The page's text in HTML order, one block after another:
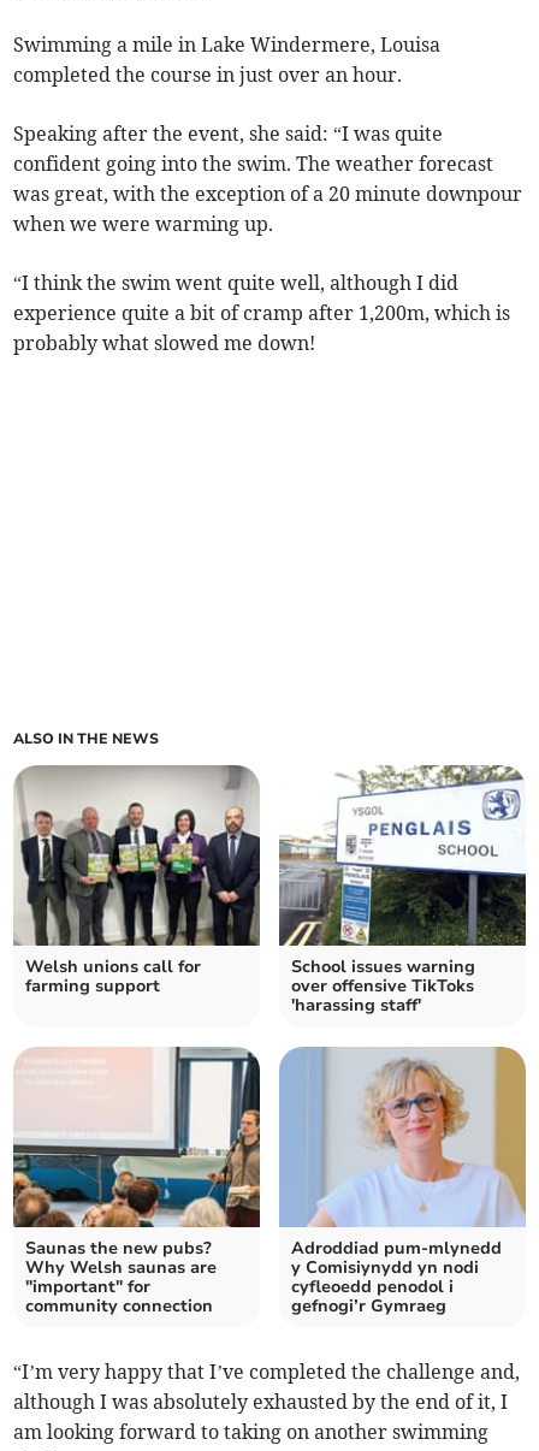
Swimming a mile in Lake Windermere, Louisa
completed the course in just over an hour.
Speaking after the event, she said: “I was quite
confident going into the swim. The weather forecast
was great, with the exception of a 20 minute downpour
when we were warming up.
“I think the swim went quite well, although I did
experience quite a bit of cramp after 1,200m, which is
probably what slowed me down!
ALSO IN THE NEWS
Welsh unions call for
farming support
School issues warning
over offensive TikToks
'harassing staff'
Saunas the new pubs?
Why Welsh saunas are
"important" for
community connection
Adroddiad pum-mlynedd
y Comisiynydd yn nodi
cyfleoedd penodol i
gefnogi’r Gymraeg
“I’m very happy that I’ve completed the challenge and,
although I was absolutely exhausted by the end of it, I
am looking forward to taking on another swimming